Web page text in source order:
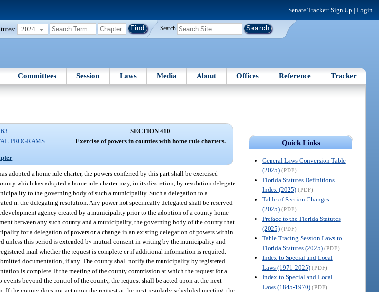
Senate Tracker: Sign Up | Login
2024 Search
Committees Session Laws Media About Offices Reference Tracker
Quick Links
General Laws Conversion Table
(2025) (PDF)
Florida Statutes Definitions
Index (2025) (PDF)
Table of Section Changes
(2025) (PDF)
Preface to the Florida Statutes
(2025) (PDF)
Table Tracing Session Laws to
Florida Statutes (2025) (PDF)
Index to Special and Local
Laws (1971-2025) (PDF)
Index to Special and Local
Laws (1845-1970) (PDF)
PROGRAMS
SECTION 410
Exercise of powers in counties with home rule charters.
adopted a home rule charter, the powers conferred by this part shall be exercised
which has adopted a home rule charter may, in its discretion, by resolution delegate
to the governing body of such a municipality. Such a delegation to a
in the delegating resolution. Any power not specifically delegated shall be reserved
agency created by a municipality prior to the adoption of a county home
between any such county and a municipality, the governing body of the county that
for a delegation of powers or a change in an existing delegation of powers within
unless this period is extended by mutual consent in writing by the municipality and
mail whether the request is complete or if additional information is required.
documentation, if any. The county shall notify the municipality by registered
is complete. If the meeting of the county commission at which the request for a
beyond the control of the county, the request shall be acted upon at the next
the county does not act upon the request at the next regularly scheduled meeting, the